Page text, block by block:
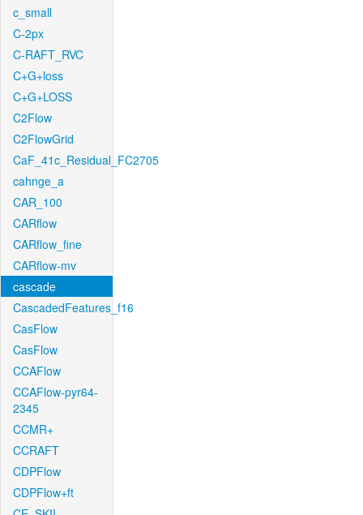
c_small
C-2px
C-RAFT_RVC
C+G+loss
C+G+LOSS
C2Flow
C2FlowGrid
CaF_41c_Residual_FC2705
cahnge_a
CAR_100
CARflow
CARflow_fine
CARflow-mv
cascade
CascadedFeatures_f16
CasFlow
CasFlow
CCAFlow
CCAFlow-pyr64-
2345
CCMR+
CCRAFT
CDPFlow
CDPFlow+ft